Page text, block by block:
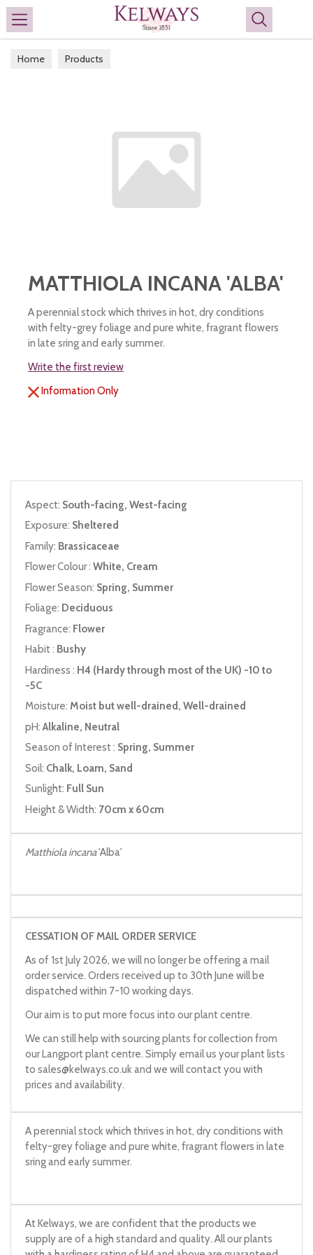
Search
Home Products
MATTHIOLA INCANA 'ALBA'
A perennial stock which thrives in hot, dry conditions
with felty-grey foliage and pure white, fragrant flowers
in late sring and early summer.
Write the first review
Information Only
Aspect: South-facing, West-facing
Exposure: Sheltered
Family: Brassicaceae
Flower Colour : White, Cream
Flower Season: Spring, Summer
Foliage: Deciduous
Fragrance: Flower
Habit : Bushy
Hardiness : H4 (Hardy through most of the UK) -10 to
-5C
Moisture: Moist but well-drained, Well-drained
pH:Alkaline, Neutral
Season of Interest : Spring, Summer
Soil: Chalk, Loam, Sand
Sunlight: Full Sun
Height & Width: 70cm x 60cm
Matthiola incana'Alba'
CESSATION OF MAIL ORDER SERVICE
As of 1st July 2026, we will no longer be offering a mail
order service. Orders received up to 30th June will be
dispatched within 7-10 working days.
Our aim is to put more focus into our plant centre.
We can still help with sourcing plants for collection from
our Langport plant centre. Simply email us your plant lists
to sales@kelways.co.ukand we will contact you with
prices and availability.
A perennial stock which thrives in hot, dry conditions with
felty-grey foliage and pure white, fragrant flowers in late
sring and early summer.
At Kelways, we are confident that the products we
supply are of a high standard and quality. All our plants